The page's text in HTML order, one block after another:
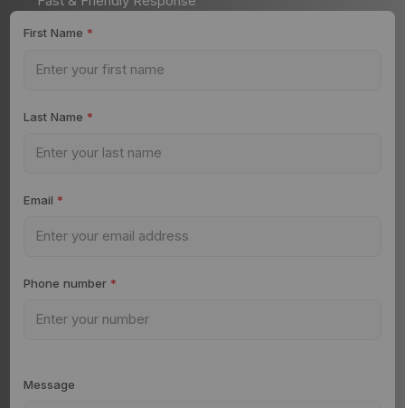
First Name *
Last Name *
Email *
Phone number *
Message